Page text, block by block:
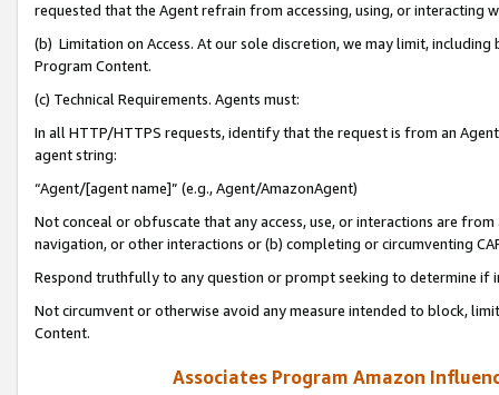
requested that the Agent refrain from accessing, using, or interacting
(b) Limitation on Access. At our sole discretion, we may limit,
Program Content.
(c) Technical Requirements. Agents must:
In all HTTP/HTTPS requests, identify that the request is from an
agent string:
“Agent/[agent name]” (e.g., Agent/AmazonAgent)
Not conceal or obfuscate that any access, use, or interactions are
navigation, or other interactions or (b) completing or circumventing
Respond truthfully to any question or prompt seeking to determine if
Not circumvent or otherwise avoid any measure intended to block,
Content.
Associates Program Amazon